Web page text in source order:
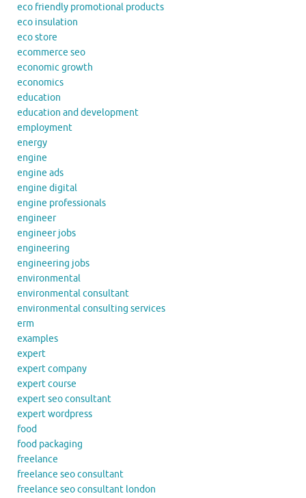
eco friendly promotional products
eco insulation
eco store
ecommerce seo
economic growth
economics
education
education and development
employment
energy
engine
engine ads
engine digital
engine professionals
engineer
engineer jobs
engineering
engineering jobs
environmental
environmental consultant
environmental consulting services
erm
examples
expert
expert company
expert course
expert seo consultant
expert wordpress
food
food packaging
freelance
freelance seo consultant
freelance seo consultant london